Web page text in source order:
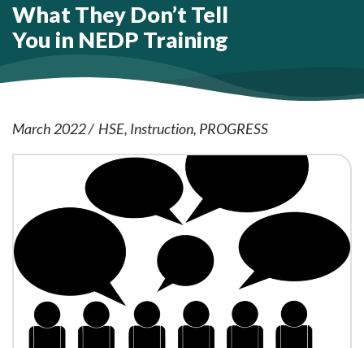
What They Don’t Tell
You in NEDP Training
March 2022 HSE Instruction PROGRESS